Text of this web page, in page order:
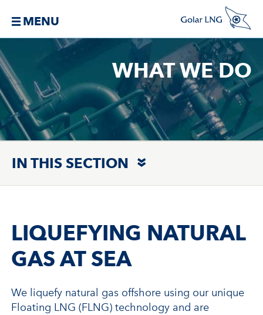
MENU
WHAT WE DO
IN THIS SECTION
LIQUEFYING NATURAL
GAS AT SEA
We liquefy natural gas offshore using our unique
Floating LNG (FLNG) technology and are